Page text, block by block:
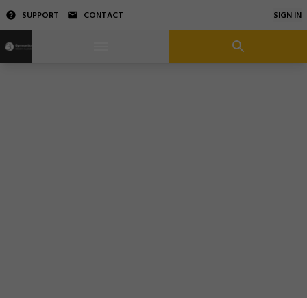
SUPPORT CONTACT SIGN IN